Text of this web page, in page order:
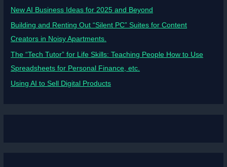
New AI Business Ideas for 2025 and Beyond
Building and Renting Out “Silent PC” Suites for Content
Creators in Noisy Apartments.
The “Tech Tutor” for Life Skills: Teaching People How to Use
Spreadsheets for Personal Finance, etc.
Using AI to Sell Digital Products